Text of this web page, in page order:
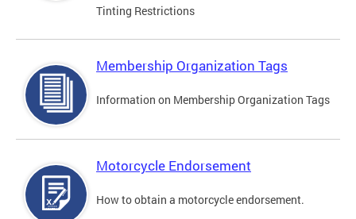
Tinting Restrictions
Membership Organization Tags
Information on Membership Organization Tags
Motorcycle Endorsement
How to obtain a motorcycle endorsement.